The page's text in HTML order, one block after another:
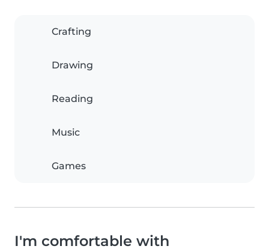
Crafting
Drawing
Reading
Music
Games
I'm comfortable with